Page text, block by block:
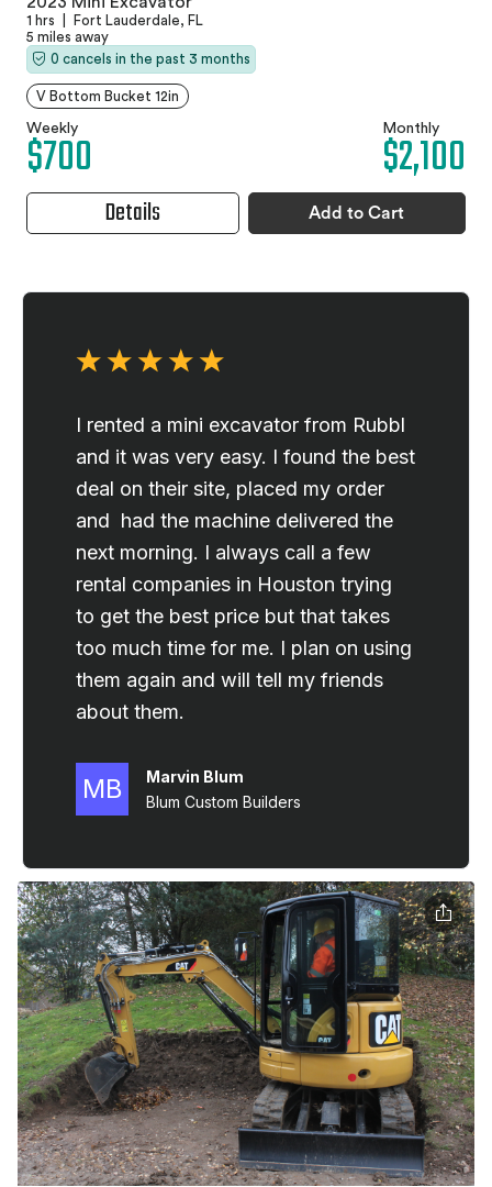
1 hrs
Fort Lauderdale, FL
5 miles away
0 cancels in the past 3 months
V Bottom Bucket 12in
Weekly
$700 Monthly
$2,100
Details Add to Cart